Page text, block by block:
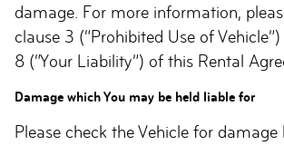
damage. For more information,
clause 3 (“Prohibited Use of
8 (“Your Liability”) of this Rental
Damage which You may be held liable for
Please check the Vehicle for